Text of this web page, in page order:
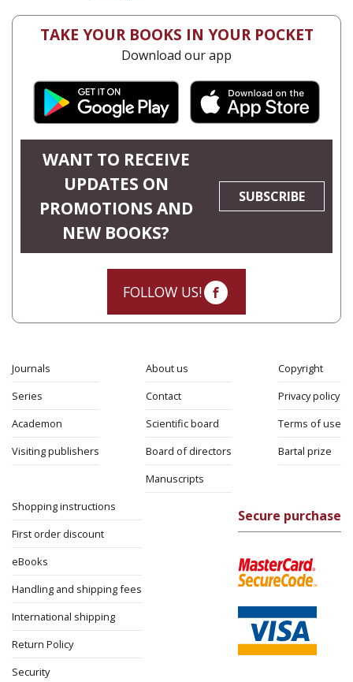
TAKE YOUR BOOKS IN YOUR POCKET
Download our app
WANT TO RECEIVE
UPDATES ON
PROMOTIONS AND
NEW BOOKS?
SUBSCRIBE
FOLLOW US!
Journals
Series
Academon
Visiting publishers
About us
Contact
Scientific board
Board of directors
Manuscripts
Copyright
Privacy policy
Terms of use
Bartal prize
Shopping instructions
First order discount
eBooks
Handling and shipping fees
International shipping
Return Policy
Security
Secure purchase